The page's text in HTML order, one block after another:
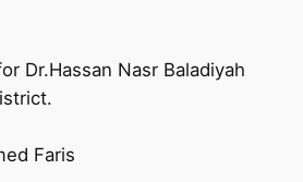
Dr.Hassan Nasr Baladiyah
Faris